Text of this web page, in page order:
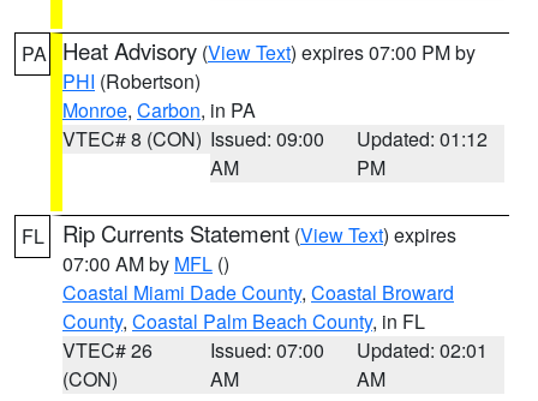
PA Heat Advisory (View Text) expires 07:00 PM by
PHI (Robertson)
Monroe, Carbon, in PA
VTEC# 8 (CON) Issued: 09:00
AM
Updated: 01:12
PM
FL Rip Currents Statement (View Text) expires
07:00 AM by MFL ()
Coastal Miami Dade County, Coastal Broward
County, Coastal Palm Beach County, in FL
VTEC# 26
(CON)
Issued: 07:00
AM
Updated: 02:01
AM